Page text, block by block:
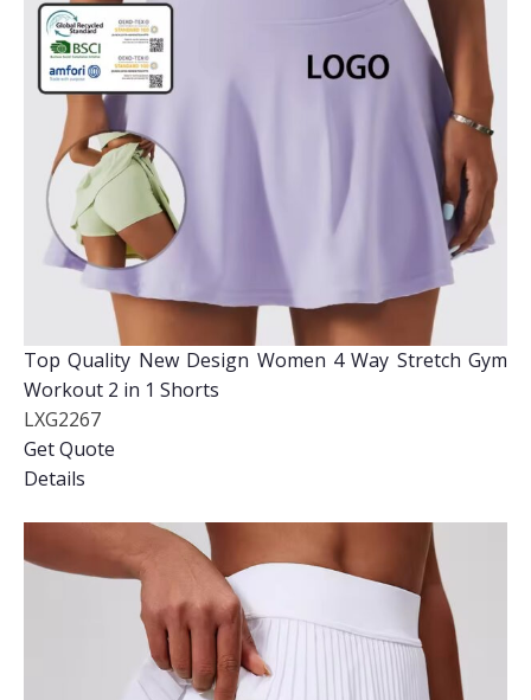
Top Quality New Design Women 4 Way Stretch Gym
Workout 2 in 1 Shorts
LXG2267
Get Quote
Details